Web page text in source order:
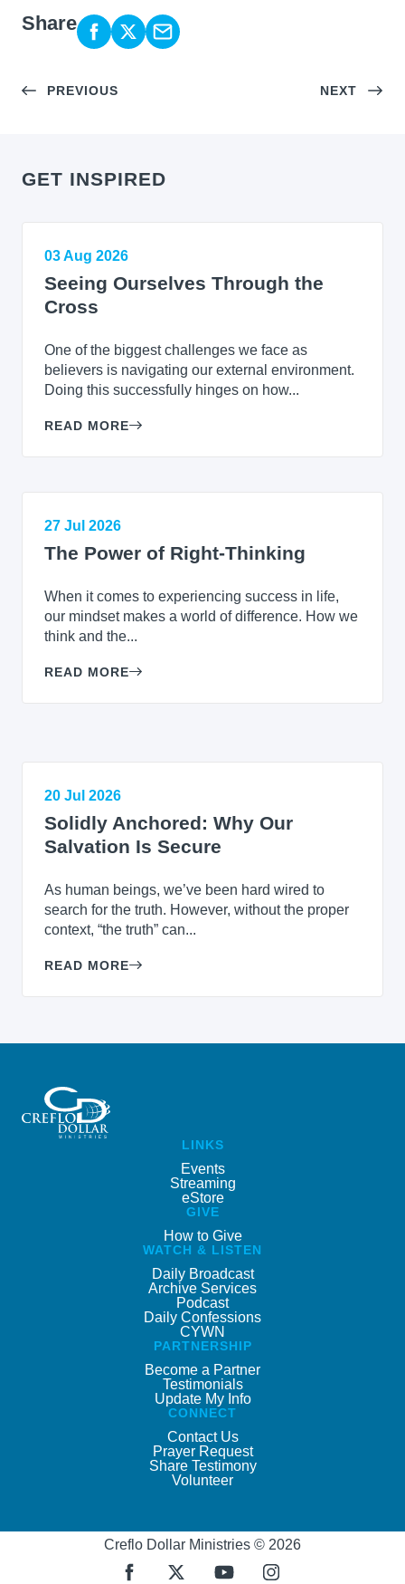
Share
PREVIOUS NEXT
GET INSPIRED
03 Aug 2026
Seeing Ourselves Through the
Cross
One of the biggest challenges we face as
believers is navigating our external environment.
Doing this successfully hinges on how...
READ MORE
27 Jul 2026
The Power of Right-Thinking
When it comes to experiencing success in life,
our mindset makes a world of difference. How we
think and the...
READ MORE
20 Jul 2026
Solidly Anchored: Why Our
Salvation Is Secure
As human beings, we’ve been hard wired to
search for the truth. However, without the proper
context, “the truth” can...
READ MORE
LINKS
Events
Streaming
eStore
GIVE
How to Give
WATCH & LISTEN
Daily Broadcast
Archive Services
Podcast
Daily Confessions
CYWN
PARTNERSHIP
Become a Partner
Testimonials
Update My Info
CONNECT
Contact Us
Prayer Request
Share Testimony
Volunteer
Creflo Dollar Ministries © 2026